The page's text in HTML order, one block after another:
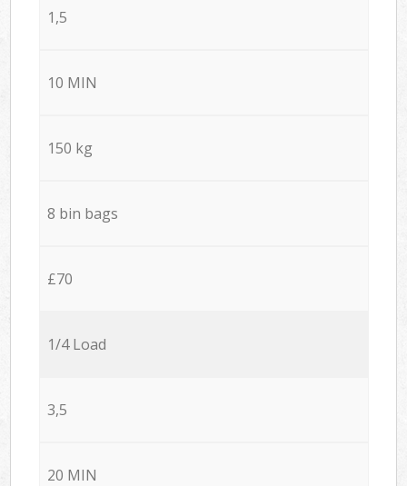
1,5
10 MIN
150 kg
8 bin bags
£70
1/4 Load
3,5
20 MIN